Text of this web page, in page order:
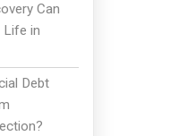
Can
in
Debt